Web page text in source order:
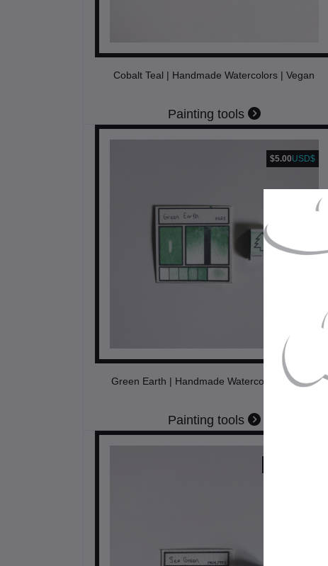
Cobalt Teal | Handmade Watercolors | Vegan
Painting tools
$5.00USD$
Green Earth | Handmade Watercolors | Vegan
Painting tools